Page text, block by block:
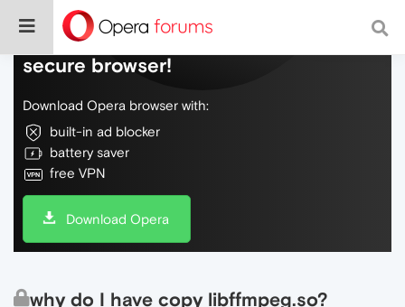
Do more on the web, with a fast and
secure browser!
Download Opera browser with:
built-in ad blocker
battery saver
free VPN
Download Opera
why do I have copy libffmpeg.so?